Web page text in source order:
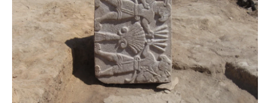
o
o
k
e
r
d
I
n